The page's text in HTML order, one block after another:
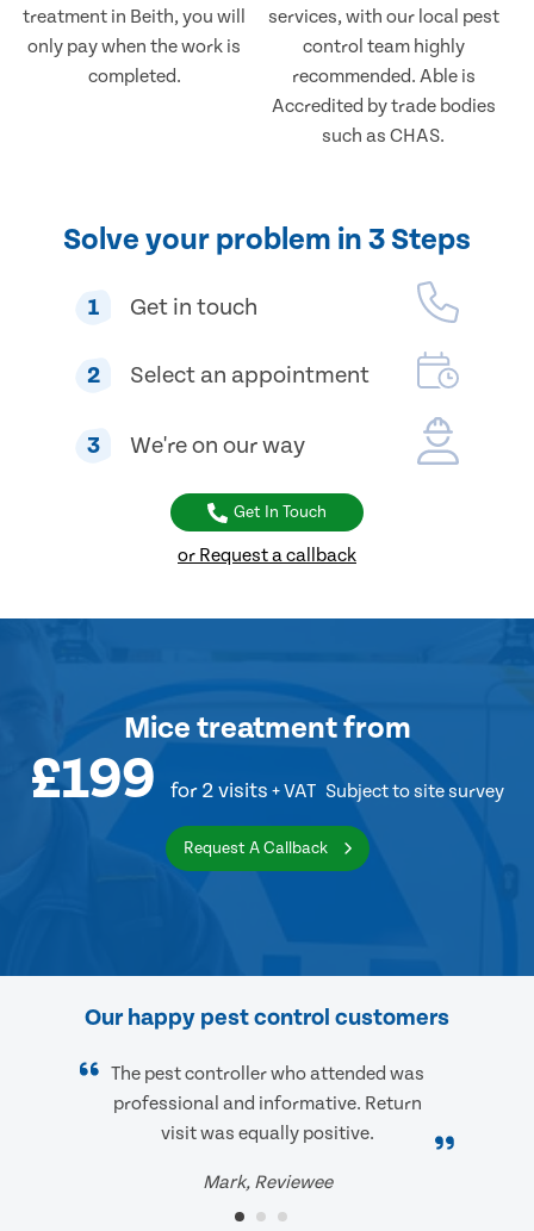
treatment in Beith, you will
only pay when the work is
completed.
services, with our local pest
control team highly
recommended. Able is
Accredited by trade bodies
such as CHAS.
Solve your problem in 3 Steps
1 Get in touch
2 Select an appointment
3 We're on our way
Get In Touch
or Request a callback
Mice treatmentfrom
£199 for 2 visits + VAT Subject to site survey
Request A Callback
Our happy pest control customers
The pest controller who attended was
professional and informative. Return
visit was equally positive.
Mark, Reviewee